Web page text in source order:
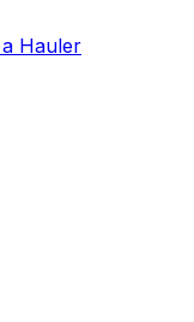
Hauler